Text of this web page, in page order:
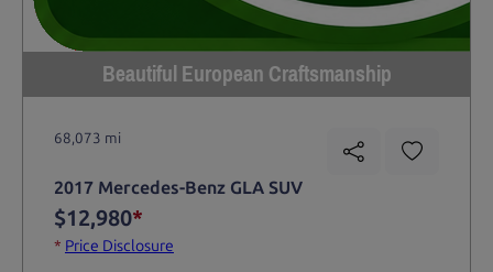
Beautiful European Craftsmanship
68,073 mi
2017 Mercedes-Benz GLA SUV
$12,980*
* Price Disclosure